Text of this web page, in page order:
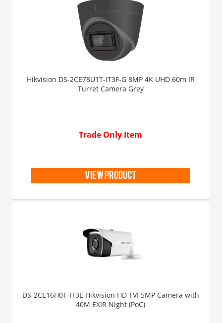
Hikvision DS-2CE78U1T-IT3F-G 8MP 4K UHD 60m IR
Turret Camera Grey
Trade Only Item
view product
DS-2CE16H0T-IT3E Hikvision HD TVI 5MP Camera with
40M EXIR Night (PoC)